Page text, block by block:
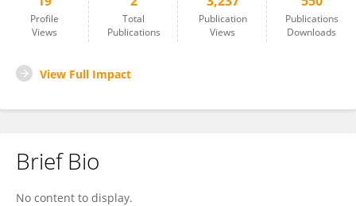
Profile
Views
Total
Publications
Publication
Views
Publications
Downloads
View Full Impact
Brief Bio
No content to display.